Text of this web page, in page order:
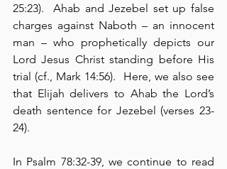
25:23).  Ahab and Jezebel set up false
charges against Naboth – an innocent
man – who prophetically depicts our
Lord Jesus Christ standing before His
trial (cf., Mark 14:56).  Here, we also see
that Elijah delivers to Ahab the Lord’s
death sentence for Jezebel (verses 23-
24).
In Psalm 78:32-39, we continue to read